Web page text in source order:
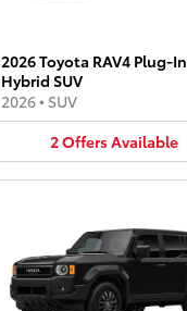
2026 Toyota RAV4 Plug-In
Hybrid SUV
2026• SUV
2OffersAvailable